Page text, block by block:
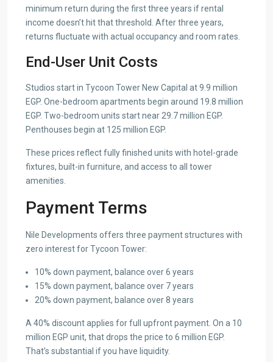
minimum return during the first three years if rental
income doesn’t hit that threshold. After three years,
returns fluctuate with actual occupancy and room rates.
End-User Unit Costs
Studios start in Tycoon Tower New Capital at 9.9 million
EGP. One-bedroom apartments begin around 19.8 million
EGP. Two-bedroom units start near 29.7 million EGP.
Penthouses begin at 125 million EGP.
These prices reflect fully finished units with hotel-grade
fixtures, built-in furniture, and access to all tower
amenities.
Payment Terms
Nile Developments offers three payment structures with
zero interest for Tycoon Tower:
10% down payment, balance over 6 years
15% down payment, balance over 7 years
20% down payment, balance over 8 years
A 40% discount applies for full upfront payment. On a 10
million EGP unit, that drops the price to 6 million EGP.
That’s substantial if you have liquidity.